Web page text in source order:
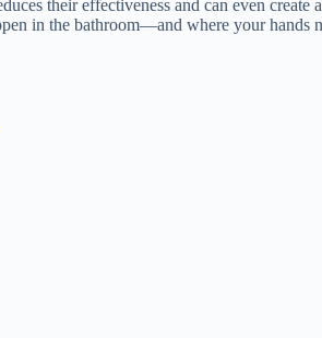
their effectiveness and can even
in the bathroom—and where your